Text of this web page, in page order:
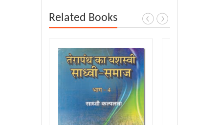
Related Books